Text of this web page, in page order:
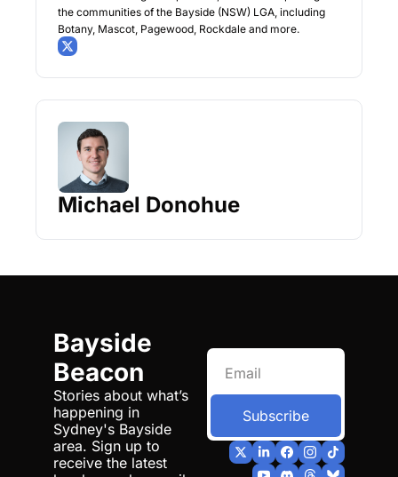
the communities of the Bayside (NSW) LGA, including
Botany, Mascot, Pagewood, Rockdale and more.
Michael Donohue
Bayside
Beacon
Stories about what’s
happening in
Sydney's Bayside
area. Sign up to
receive the latest
Subscribe